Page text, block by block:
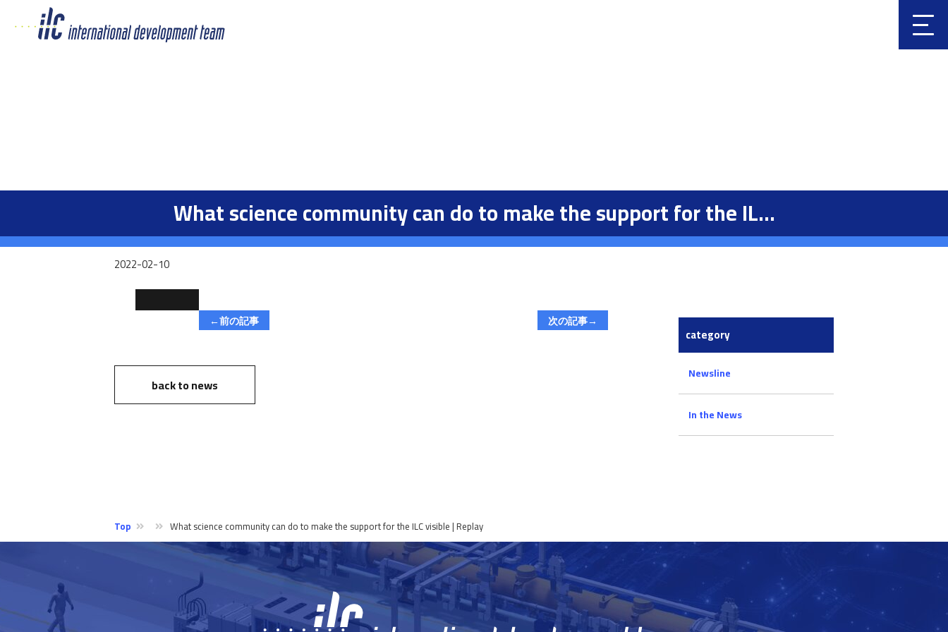
Clic
What science community can do to make the support for the IL...
2022-02-10
←前の記事 次の記事→
back to news
category
Newsline
In the News
Top What science community can do to make the support for the ILC visible | Replay